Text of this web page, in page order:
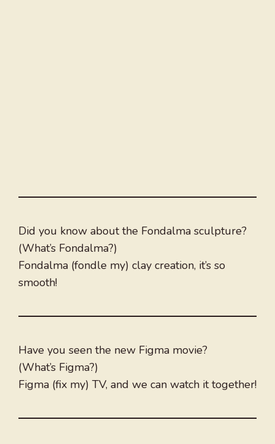
Did you know about the Fondalma sculpture?
(What’s Fondalma?)
Fondalma (fondle my) clay creation, it’s so
smooth!
Have you seen the new Figma movie?
(What’s Figma?)
Figma (fix my) TV, and we can watch it together!